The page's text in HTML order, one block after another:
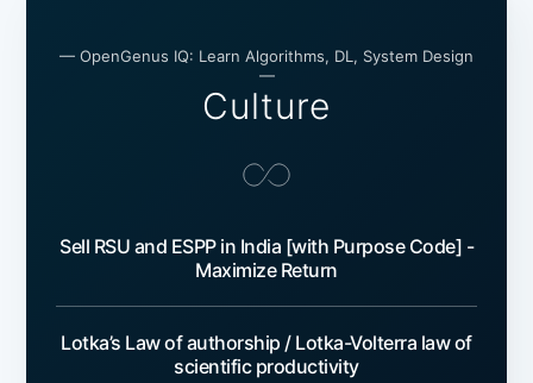
— OpenGenus IQ: Learn Algorithms, DL, System Design
—
Culture
Sell RSU and ESPP in India [with Purpose Code] -
Maximize Return
Lotka’s Law of authorship / Lotka-Volterra law of
scientific productivity